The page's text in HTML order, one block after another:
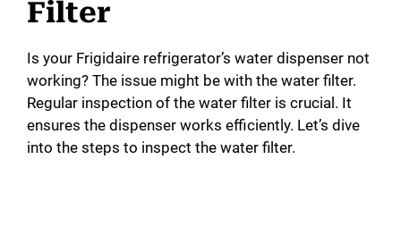
Filter
Is your Frigidaire refrigerator’s water dispenser not
working? The issue might be with the water filter.
Regular inspection of the water filter is crucial. It
ensures the dispenser works efficiently. Let’s dive
into the steps to inspect the water filter.